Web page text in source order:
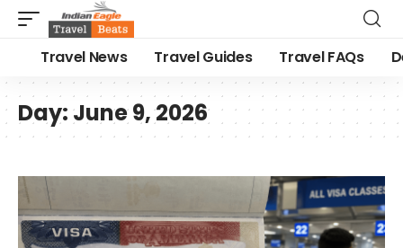
Travel News Travel Guides Travel FAQs
Day:June 9, 2026